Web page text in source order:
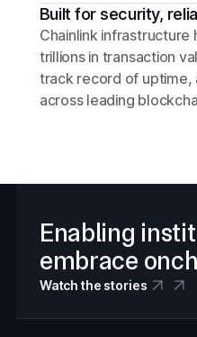
Built for security,
Chainlink infrastructure
trillions in transaction
track record of uptime,
across leading
Enabling
embrace
Watch the stories